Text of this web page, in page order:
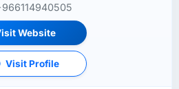
Website
Visit Profile